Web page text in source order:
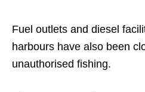
Fuel outlets and diesel
harbours have also been
unauthorised fishing.